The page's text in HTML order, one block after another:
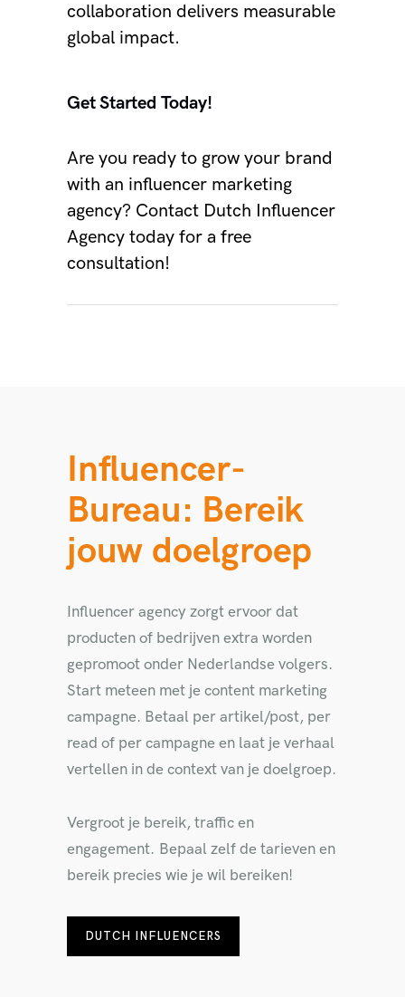
collaboration delivers measurable
global impact.
Get Started Today!
Are you ready to grow your brand
with an influencer marketing
agency? Contact Dutch Influencer
Agency today for a free
consultation!
Influencer-
Bureau: Bereik
jouw doelgroep
Influencer agency zorgt ervoor dat
producten of bedrijven extra worden
gepromoot onder Nederlandse volgers.
Start meteen met je content marketing
campagne. Betaal per artikel/post, per
read of per campagne en laat je verhaal
vertellen in de context van je doelgroep.
Vergroot je bereik, traffic en
engagement. Bepaal zelf de tarieven en
bereik precies wie je wil bereiken!
DUTCH INFLUENCERS